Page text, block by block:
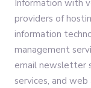
Information with
providers of
information
management
email newsletter
services, and